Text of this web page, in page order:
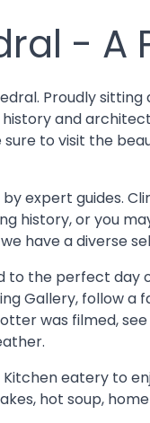
- A
Proudly
and
to visit the
expert guides.
history, or you
have a diverse
to the perfect
Gallery, follow
was filmed,
Kitchen eatery to
hot soup,